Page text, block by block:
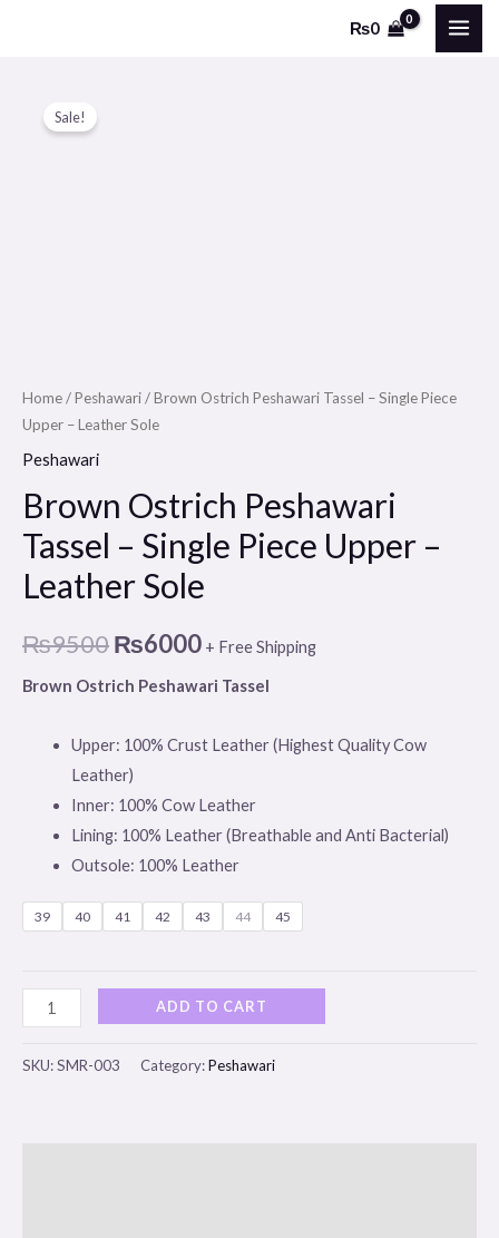
₨0
Sale!
Home/Peshawari/ Brown Ostrich Peshawari Tassel – Single Piece
Upper – Leather Sole
Peshawari
Brown Ostrich Peshawari
Tassel – Single Piece Upper –
Leather Sole
₨9500₨6000 + Free Shipping
Brown Ostrich Peshawari Tassel
Upper: 100% Crust Leather (Highest Quality Cow
Leather)
Inner: 100% Cow Leather
Lining: 100% Leather (Breathable and Anti Bacterial)
Outsole: 100% Leather
39 40 41 42 43 44 45
Ostrich
Sole
quantity
ADD TO CART
SKU:SMR-003 Category:Peshawari